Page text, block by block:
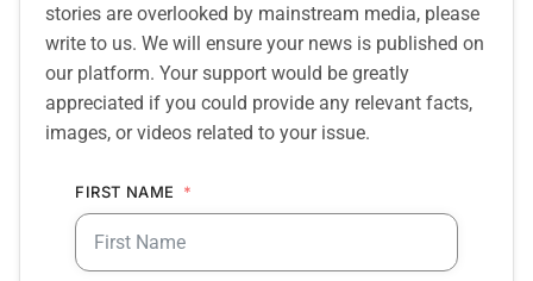
stories are overlooked by mainstream media, please
write to us. We will ensure your news is published on
our platform. Your support would be greatly
appreciated if you could provide any relevant facts,
images, or videos related to your issue.
FIRST NAME